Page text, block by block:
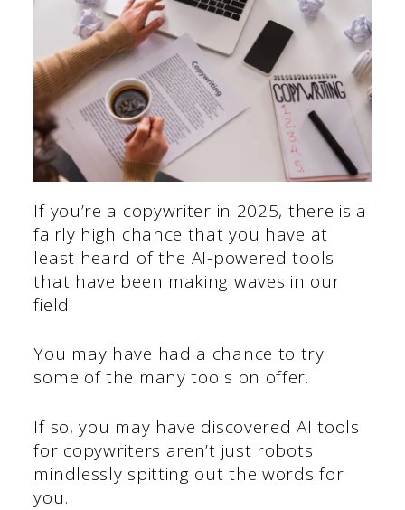
If you’re a copywriter in 2025, there is a
fairly high chance that you have at
least heard of the AI-powered tools
that have been making waves in our
field.
You may have had a chance to try
some of the many tools on offer.
If so, you may have discovered AI tools
for copywriters aren’t just robots
mindlessly spitting out the words for
you.